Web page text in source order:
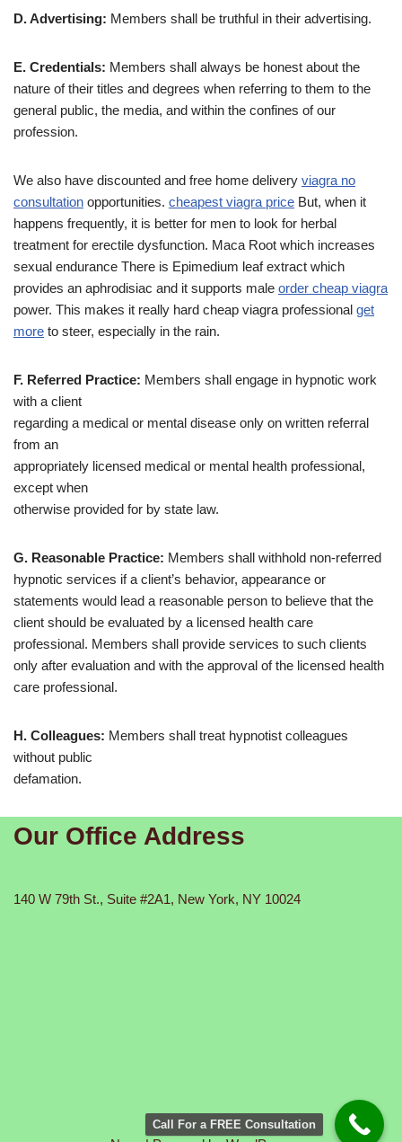
D. Advertising: Members shall be truthful in their advertising.
E. Credentials: Members shall always be honest about the
nature of their titles and degrees when referring to them to the
general public, the media, and within the confines of our
profession.
We also have discounted and free home delivery viagra no
consultation opportunities. cheapest viagra price But, when it
happens frequently, it is better for men to look for herbal
treatment for erectile dysfunction. Maca Root which increases
sexual endurance There is Epimedium leaf extract which
provides an aphrodisiac and it supports male order cheap viagra
power. This makes it really hard cheap viagra professional get
more to steer, especially in the rain.
F. Referred Practice: Members shall engage in hypnotic work
with a client
regarding a medical or mental disease only on written referral
from an
appropriately licensed medical or mental health professional,
except when
otherwise provided for by state law.
G. Reasonable Practice: Members shall withhold non-referred
hypnotic services if a client’s behavior, appearance or
statements would lead a reasonable person to believe that the
client should be evaluated by a licensed health care
professional. Members shall provide services to such clients
only after evaluation and with the approval of the licensed health
care professional.
H. Colleagues: Members shall treat hypnotist colleagues
without public
defamation.
Our Office Address
140 W 79th St., Suite #2A1, New York, NY 10024
Call For a FREE Consultation